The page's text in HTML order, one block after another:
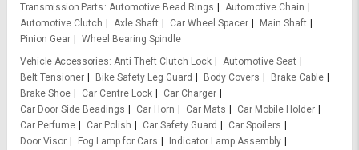
Transmission Parts
Automotive Bead Rings
Automotive Chain
Automotive Clutch
Axle Shaft Car Wheel Spacer
Main Shaft
Pinion Gear
Wheel Bearing Spindle
Vehicle Accessories Anti Theft Clutch Lock
Automotive Seat
Belt Tensioner
Bike Safety Leg Guard Body Covers
Brake Cable
Brake Shoe
Car Centre Lock
Car Charger
Car Door Side Beadings
Car Horn Car Mats
Car Mobile Holder
Car Perfume
Car Polish Car Safety Guard
Car Spoilers
Door Visor
Fog Lamp for Cars
Indicator Lamp Assembly